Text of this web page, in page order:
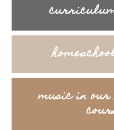
music in our